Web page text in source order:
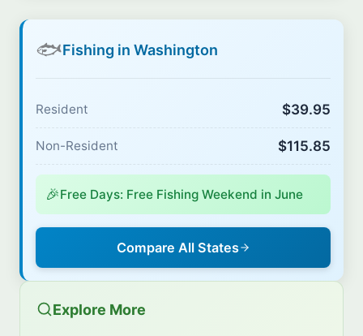
🐟Fishing in Washington
Resident $39.95
Non-Resident $115.85
🎉Free Days: Free Fishing Weekend in June
Compare All States
Explore More